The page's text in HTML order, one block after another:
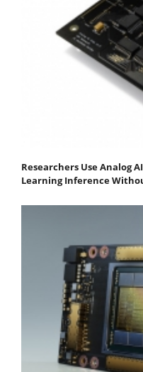
Researchers Use Analog
Learning Inference